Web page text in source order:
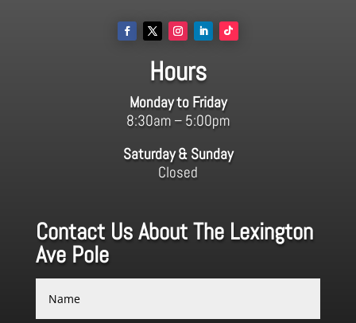
Hours
Monday to Friday
8:30am – 5:00pm
Saturday & Sunday
Closed
Contact Us About The Lexington
Ave Pole